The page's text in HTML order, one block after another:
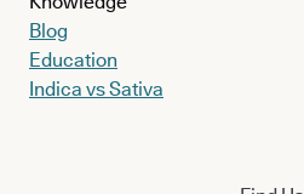
Blog
Education
Indica vs Sativa